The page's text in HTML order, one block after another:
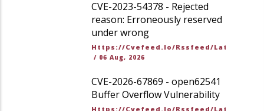
CVE-2023-54378 - Rejected
reason: Erroneously reserved
under wrong
Https://cvefeed.io/rssfeed/
/ 06 Aug, 2026
CVE-2026-67869 - open62541
Buffer Overflow Vulnerability
Https://cvefeed.io/rssfeed/